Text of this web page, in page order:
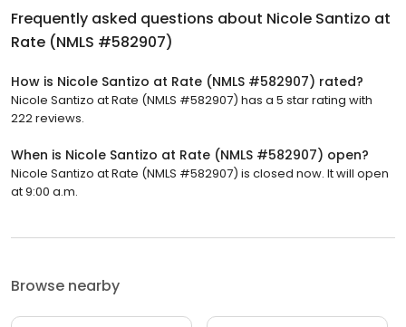
Frequently asked questions about Nicole Santizo at
Rate (NMLS #582907)
How is Nicole Santizo at Rate (NMLS #582907) rated?
Nicole Santizo at Rate (NMLS #582907) has a 5 star rating with
222 reviews.
When is Nicole Santizo at Rate (NMLS #582907) open?
Nicole Santizo at Rate (NMLS #582907) is closed now. It will open
at 9:00 a.m.
Browse nearby